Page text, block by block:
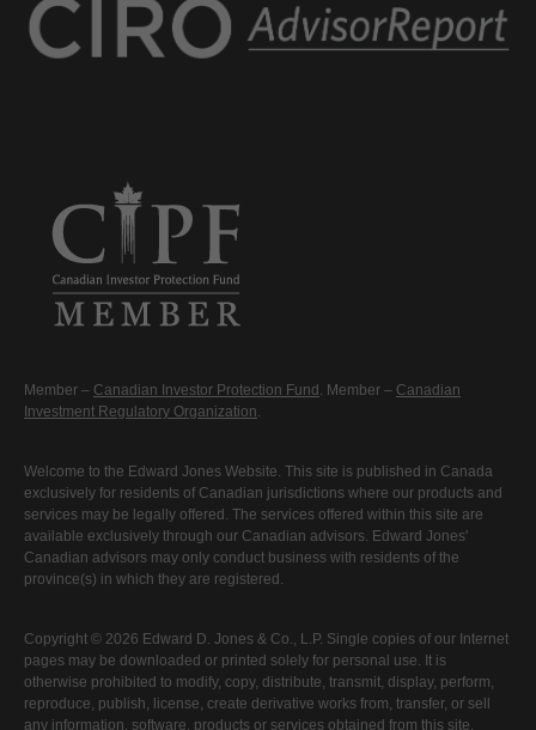
Member – Canadian Investor Protection Fund . Member – Canadian
Investment Regulatory Organization.
Welcome to the Edward Jones Website. This site is published in Canada
exclusively for residents of Canadian jurisdictions where our products and
services may be legally offered. The services offered within this site are
available exclusively through our Canadian advisors. Edward Jones'
Canadian advisors may only conduct business with residents of the
province(s) in which they are registered.
Copyright © 2026 Edward D. Jones & Co., L.P. Single copies of our Internet
pages may be downloaded or printed solely for personal use. It is
otherwise prohibited to modify, copy, distribute, transmit, display, perform,
reproduce, publish, license, create derivative works from, transfer, or sell
any information, software, products or services obtained from this site.